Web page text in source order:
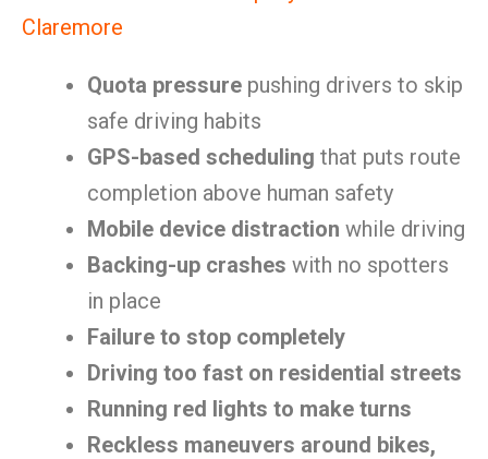
Claremore
Quota pressure pushing drivers to skip
safe driving habits
GPS-based scheduling that puts route
completion above human safety
Mobile device distraction while driving
Backing-up crashes with no spotters
in place
Failure to stop completely
Driving too fast on residential streets
Running red lights to make turns
Reckless maneuvers around bikes,